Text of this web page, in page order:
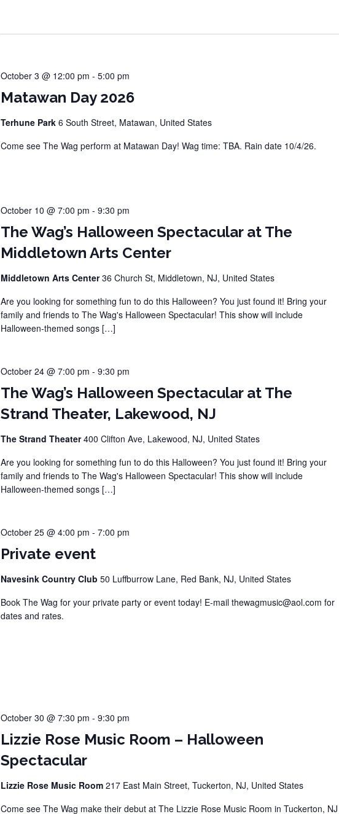
Matawan Day 2026
October 3 @ 12:00 pm - 5:00 pm
Terhune Park 6 South Street, Matawan, United States
Come see The Wag perform at Matawan Day! Wag time: TBA. Rain date 10/4/26.
The Wag’s Halloween Spectacular at The
Middletown Arts Center
October 10 @ 7:00 pm - 9:30 pm
Middletown Arts Center36 Church St, Middletown, NJ, United States
Are you looking for something fun to do this Halloween? You just found it! Bring your
family and friends to The Wag's Halloween Spectacular! This show will include
Halloween-themed songs […]
The Wag’s Halloween Spectacular at The
Strand Theater, Lakewood, NJ
October 24 @ 7:00 pm - 9:30 pm
The Strand Theater400 Clifton Ave, Lakewood, NJ, United States
Are you looking for something fun to do this Halloween? You just found it! Bring your
family and friends to The Wag's Halloween Spectacular! This show will include
Halloween-themed songs […]
Private event
October 25 @ 4:00 pm - 7:00 pm
Navesink Country Club 50 Luffburrow Lane, Red Bank, NJ, United States
Book The Wag for your private party or event today! E-mail thewagmusic@aol.com for
dates and rates.
Lizzie Rose Music Room – Halloween
Spectacular
October 30 @ 7:30 pm - 9:30 pm
Lizzie Rose Music Room 217 East Main Street, Tuckerton, NJ, United States
Come see The Wag make their debut at The Lizzie Rose Music Room in Tuckerton, NJ